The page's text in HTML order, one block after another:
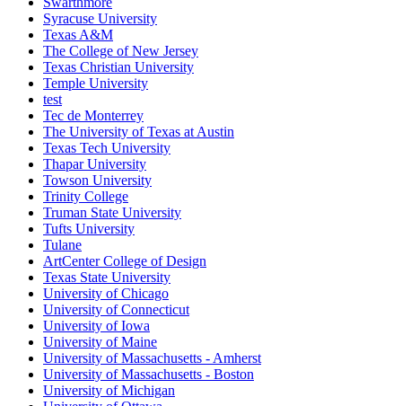
Syracuse University
Texas A&M
The College of New Jersey
Texas Christian University
Temple University
test
Tec de Monterrey
The University of Texas at Austin
Texas Tech University
Thapar University
Towson University
Trinity College
Truman State University
Tufts University
Tulane
ArtCenter College of Design
Texas State University
University of Chicago
University of Connecticut
University of Iowa
University of Maine
University of Massachusetts - Amherst
University of Massachusetts - Boston
University of Michigan